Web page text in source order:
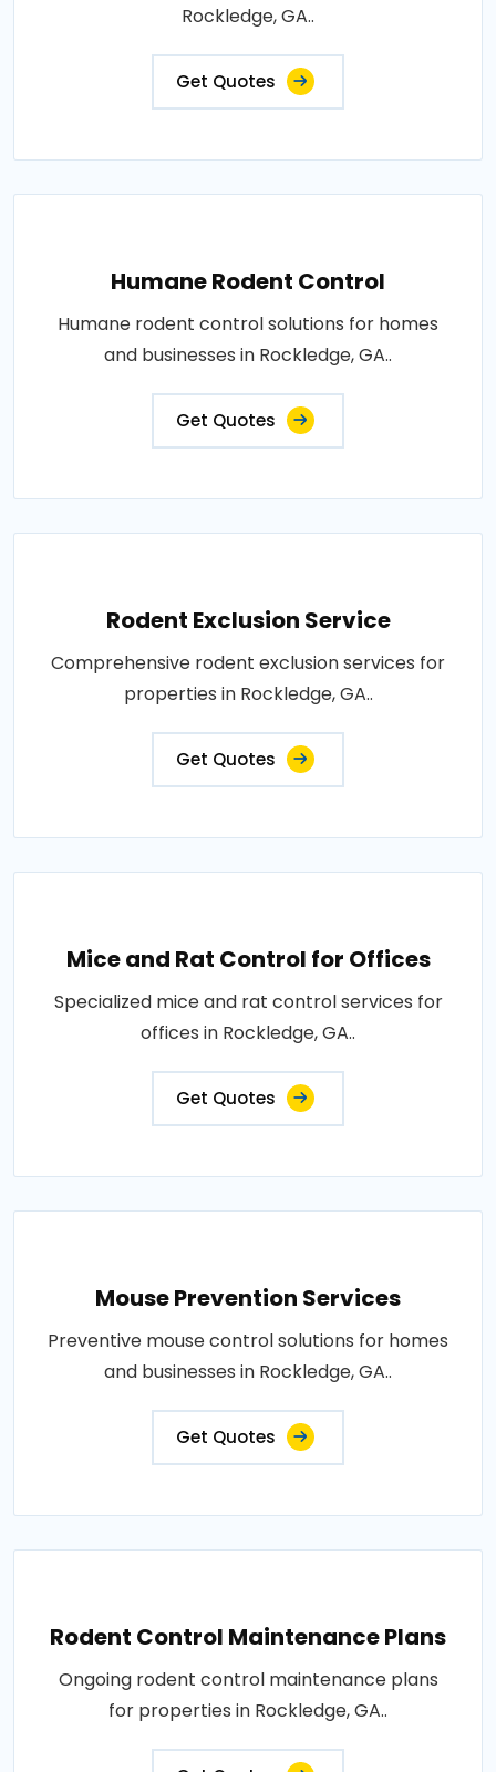
Rockledge, GA..
Get Quotes
Humane Rodent Control
Humane rodent control solutions for homes
and businesses in Rockledge, GA..
Get Quotes
Rodent Exclusion Service
Comprehensive rodent exclusion services for
properties in Rockledge, GA..
Get Quotes
Mice and Rat Control for Offices
Specialized mice and rat control services for
offices in Rockledge, GA..
Get Quotes
Mouse Prevention Services
Preventive mouse control solutions for homes
and businesses in Rockledge, GA..
Get Quotes
Rodent Control Maintenance Plans
Ongoing rodent control maintenance plans
for properties in Rockledge, GA..